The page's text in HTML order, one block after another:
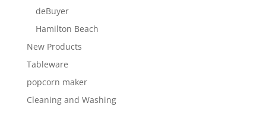
deBuyer
Hamilton Beach
New Products
Tableware
popcorn maker
Cleaning and Washing